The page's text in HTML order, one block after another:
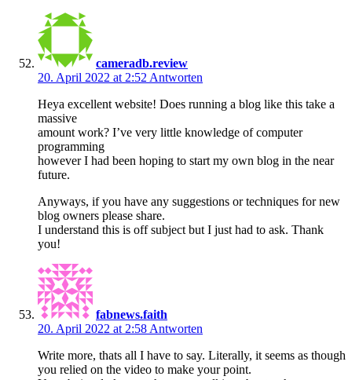
cameradb.review
20. April 2022 at 2:52 Antworten
Heya excellent website! Does running a blog like this take a
massive
amount work? I’ve very little knowledge of computer
programming
however I had been hoping to start my own blog in the near
future.
Anyways, if you have any suggestions or techniques for new
blog owners please share.
I understand this is off subject but I just had to ask. Thank
you!
fabnews.faith
20. April 2022 at 2:58 Antworten
Write more, thats all I have to say. Literally, it seems as though
you relied on the video to make your point.